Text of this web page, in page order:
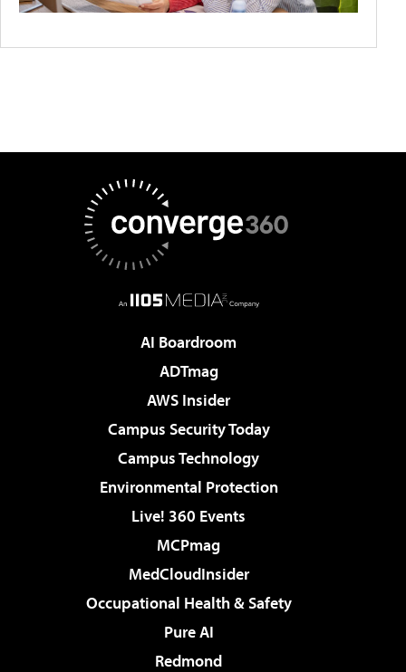
AI Boardroom
ADTmag
AWS Insider
Campus Security Today
Campus Technology
Environmental Protection
Live! 360 Events
MCPmag
MedCloudInsider
Occupational Health & Safety
Pure AI
Redmond